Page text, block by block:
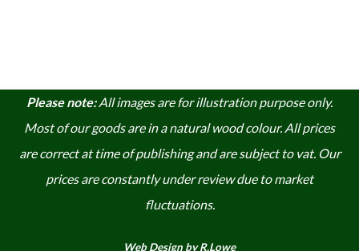
Please note: All images are for illustration purpose only.
Most of our goods are in a natural wood colour. All prices
are correct at time of publishing and are subject to vat. Our
prices are constantly under review due to market
fluctuations.
Web Design by R.Lowe